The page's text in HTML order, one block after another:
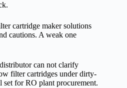
cartridge maker solutions
cautions. A weak one
can not clarify
filter cartridges under dirty-
set for RO plant procurement.